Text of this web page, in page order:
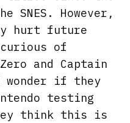
However,
hurt future
of
and Captain
wonder if they
testing
think this is